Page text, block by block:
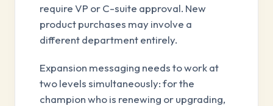
require VP or C-suite approval. New
product purchases may involve a
different department entirely.
Expansion messaging needs to work at
two levels simultaneously: for the
champion who is renewing or upgrading,